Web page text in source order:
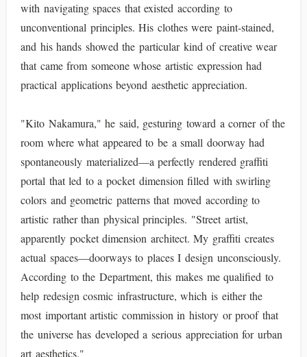
with navigating spaces that existed according to
unconventional principles. His clothes were paint-stained,
and his hands showed the particular kind of creative wear
that came from someone whose artistic expression had
practical applications beyond aesthetic appreciation.
"Kito Nakamura," he said, gesturing toward a corner of the
room where what appeared to be a small doorway had
spontaneously materialized—a perfectly rendered graffiti
portal that led to a pocket dimension filled with swirling
colors and geometric patterns that moved according to
artistic rather than physical principles. "Street artist,
apparently pocket dimension architect. My graffiti creates
actual spaces—doorways to places I design unconsciously.
According to the Department, this makes me qualified to
help redesign cosmic infrastructure, which is either the
most important artistic commission in history or proof that
the universe has developed a serious appreciation for urban
art aesthetics."